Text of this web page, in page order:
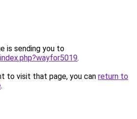
is sending you to
.
to visit that page, you can return to
.